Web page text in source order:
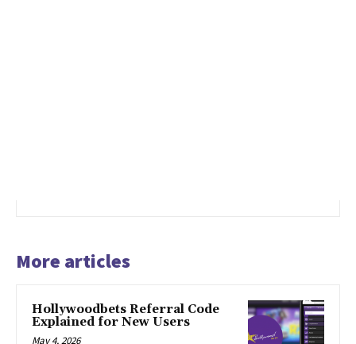
More articles
Hollywoodbets Referral Code
Explained for New Users
May 4, 2026